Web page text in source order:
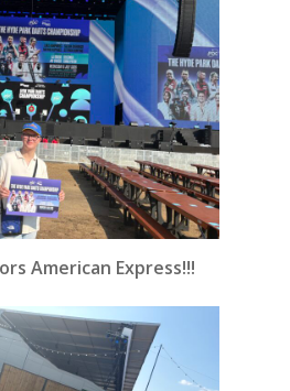
American Express!!!